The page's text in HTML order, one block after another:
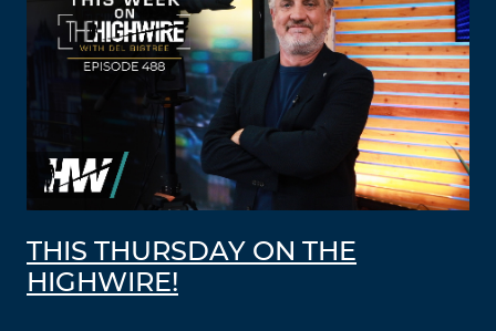
THIS THURSDAY ON THE
HIGHWIRE!